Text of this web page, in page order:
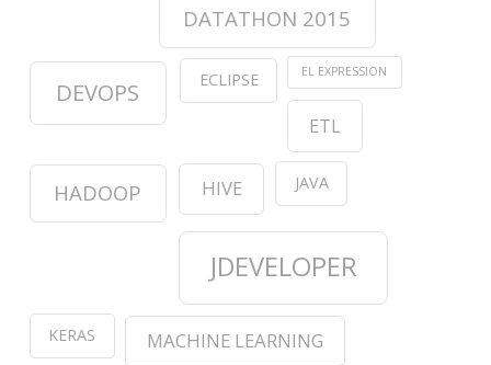
DATATHON 2015
DEVOPS ECLIPSE EL EXPRESSION
ETL
HADOOP HIVE JAVA
JDEVELOPER
KERAS MACHINE LEARNING